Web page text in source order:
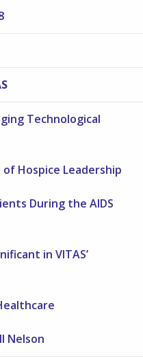
Technological
Hospice Leadership
During the AIDS
in VITAS’
Nelson